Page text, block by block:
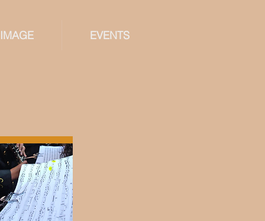
EVENTS